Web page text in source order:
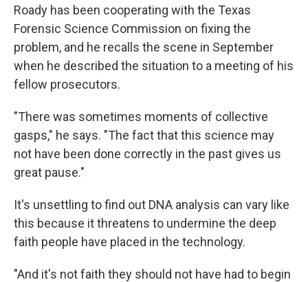
Roady has been cooperating with the Texas
Forensic Science Commission on fixing the
problem, and he recalls the scene in September
when he described the situation to a meeting of his
fellow prosecutors.
"There was sometimes moments of collective
gasps," he says. "The fact that this science may
not have been done correctly in the past gives us
great pause."
It's unsettling to find out DNA analysis can vary like
this because it threatens to undermine the deep
faith people have placed in the technology.
"And it's not faith they should not have had to begin